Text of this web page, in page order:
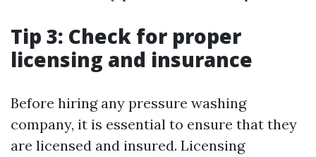
Tip 3: Check for proper
licensing and insurance
Before hiring any pressure washing
company, it is essential to ensure that they
are licensed and insured. Licensing